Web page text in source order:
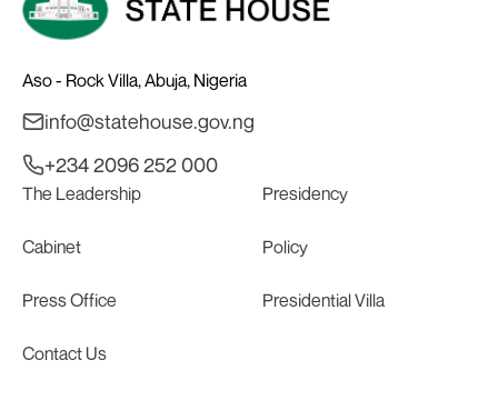
Aso - Rock Villa, Abuja, Nigeria
info@statehouse.gov.ng
+234 2096 252 000
The Leadership Presidency
Cabinet Policy
Press Office Presidential Villa
Contact Us